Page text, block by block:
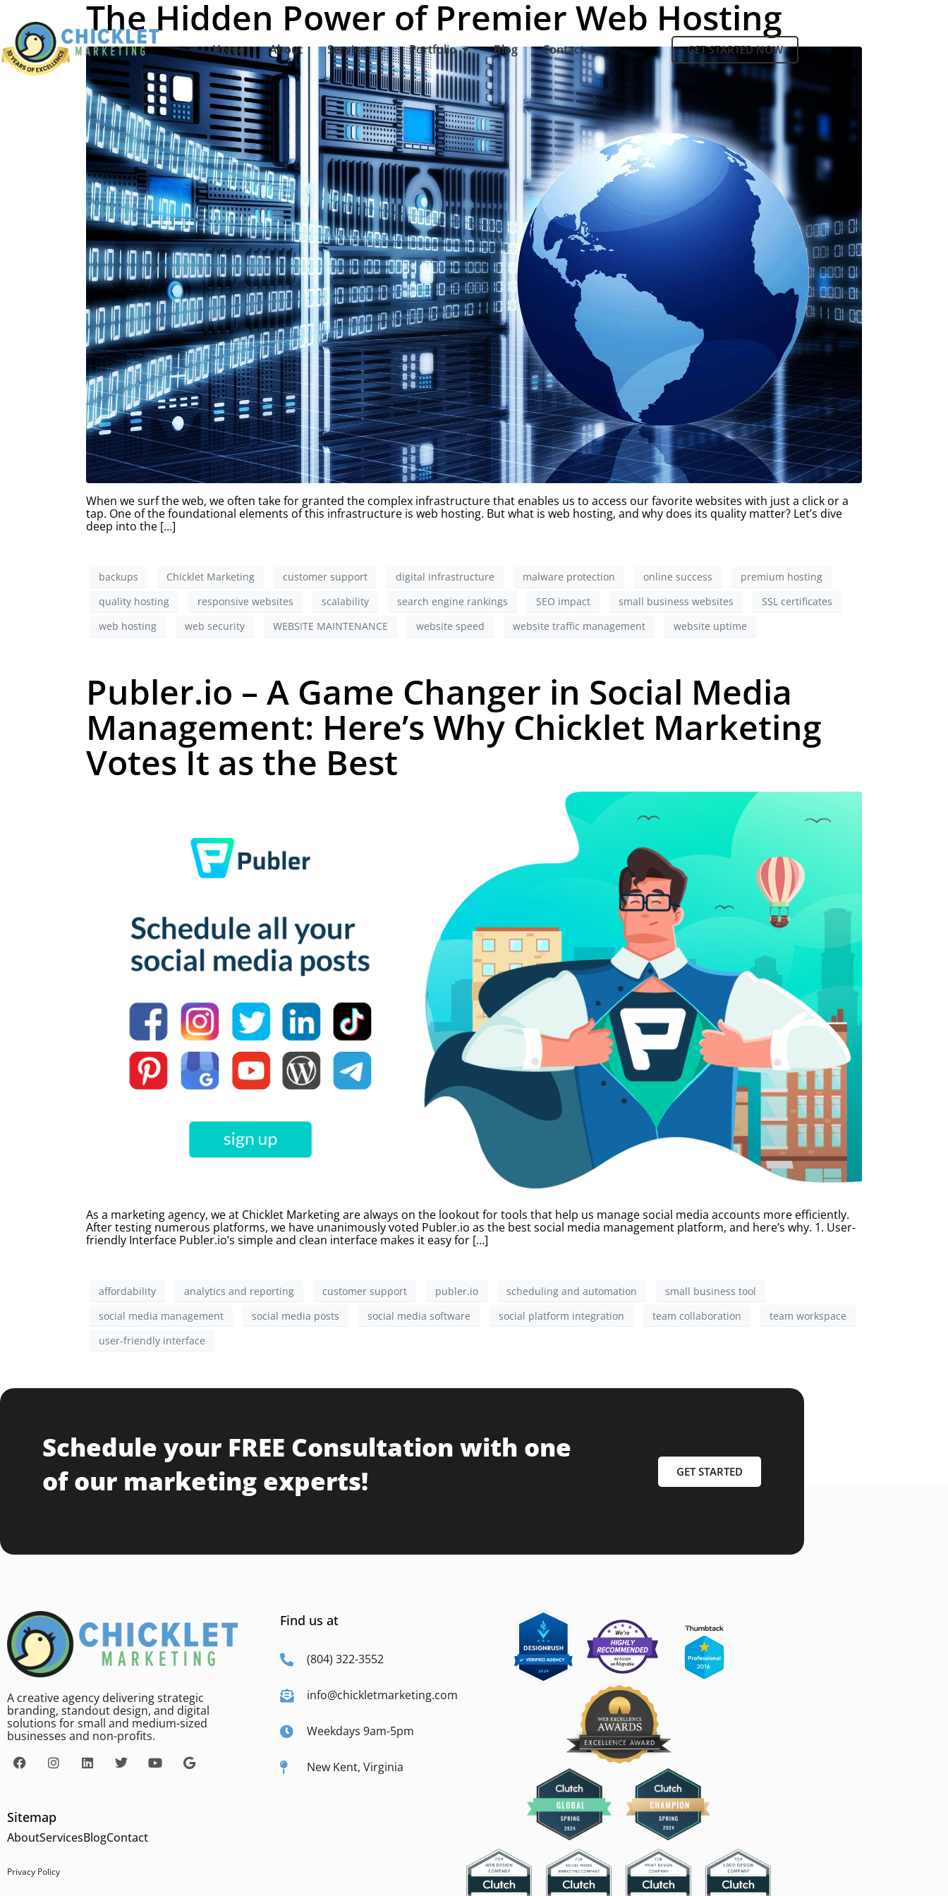
Home About Services Portfolio Blog Contact GET STARTED NOW
The Hidden Power of Premier Web Hosting
When we surf the web, we often take for granted the complex infrastructure that enables us to access our favorite websites with just a click or a
tap. One of the foundational elements of this infrastructure is web hosting. But what is web hosting, and why does its quality matter? Let’s dive
deep into the […]
backups Chicklet Marketing customer support digital infrastructure malware protection online success
premium hosting
quality hosting
responsive websites scalability search engine rankings SEO impact small business websites
SSL certificates
web hosting
web security WEBSITE MAINTENANCE website speed website traffic management website uptime
Publer.io – A Game Changer in Social Media
Management: Here’s Why Chicklet Marketing
Votes It as the Best
As a marketing agency, we at Chicklet Marketing are always on the lookout for tools that help us manage social media accounts more efficiently.
After testing numerous platforms, we have unanimously voted Publer.io as the best social media management platform, and here’s why. 1. User-
friendly Interface Publer.io’s simple and clean interface makes it easy for […]
affordability analytics and reporting customer support publer.io scheduling and automation
small business tool
social media management
social media posts social media software social platform integration team collaboration
team workspace
user-friendly interface
Schedule your FREE Consultation with one
of our marketing experts!
GET STARTED
A creative agency delivering strategic
branding, standout design, and digital
solutions for small and medium-sized
businesses and non-profits.
Sitemap
AboutServicesBlogContact
Privacy Policy
Find us at
(804) 322-3552
info@chickletmarketing.com
Weekdays 9am-5pm
New Kent, Virginia